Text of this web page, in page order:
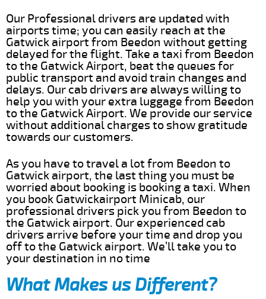
Our Professional drivers are updated with
airports time; you can easily reach at the
Gatwick airport from Beedon without getting
delayed for the flight. Take a taxi from Beedon
to the Gatwick Airport, beat the queues for
public transport and avoid train changes and
delays. Our cab drivers are always willing to
help you with your extra luggage from Beedon
to the Gatwick Airport. We provide our service
without additional charges to show gratitude
towards our customers.
As you have to travel a lot from Beedon to
Gatwick airport, the last thing you must be
worried about booking is booking a taxi. When
you book Gatwickairport Minicab, our
professional drivers pick you from Beedon to
the Gatwick airport. Our experienced cab
drivers arrive before your time and drop you
off to the Gatwick airport. We’ll take you to
your destination in no time
What Makes us Different?